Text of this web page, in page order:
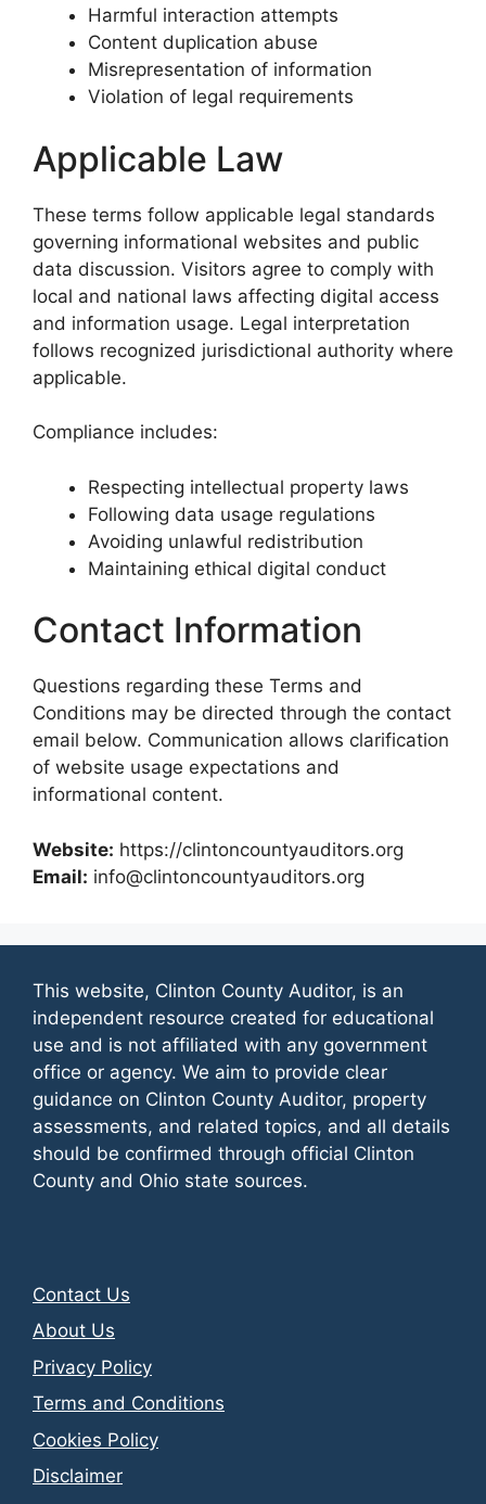
Harmful interaction attempts
Content duplication abuse
Misrepresentation of information
Violation of legal requirements
Applicable Law
These terms follow applicable legal standards
governing informational websites and public
data discussion. Visitors agree to comply with
local and national laws affecting digital access
and information usage. Legal interpretation
follows recognized jurisdictional authority where
applicable.
Compliance includes:
Respecting intellectual property laws
Following data usage regulations
Avoiding unlawful redistribution
Maintaining ethical digital conduct
Contact Information
Questions regarding these Terms and
Conditions may be directed through the contact
email below. Communication allows clarification
of website usage expectations and
informational content.
Website: https://clintoncountyauditors.org
Email: info@clintoncountyauditors.org
This website, Clinton County Auditor, is an
independent resource created for educational
use and is not affiliated with any government
office or agency. We aim to provide clear
guidance on Clinton County Auditor, property
assessments, and related topics, and all details
should be confirmed through official Clinton
County and Ohio state sources.
Contact Us
About Us
Privacy Policy
Terms and Conditions
Cookies Policy
Disclaimer